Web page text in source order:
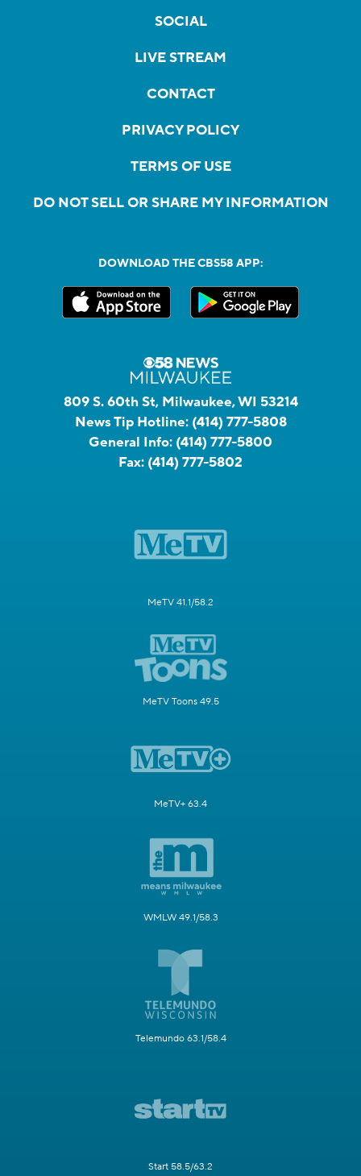
SOCIAL
LIVE STREAM
CONTACT
PRIVACY POLICY
TERMS OF USE
DO NOT SELL OR SHARE MY INFORMATION
DOWNLOAD THE CBS58 APP:
809 S. 60th St, Milwaukee, WI 53214
News Tip Hotline: (414) 777-5808
General Info: (414) 777-5800
Fax: (414) 777-5802
MeTV 41.1/58.2
MeTV Toons 49.5
MeTV+ 63.4
WMLW 49.1/58.3
Telemundo 63.1/58.4
Start 58.5/63.2